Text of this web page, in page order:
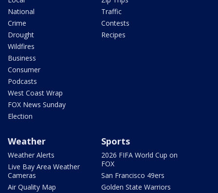
National
Crime
Drought
Wildfires
Business
Consumer
Podcasts
West Coast Wrap
FOX News Sunday
Election
Traffic
Contests
Recipes
Weather
Weather Alerts
Live Bay Area Weather
Cameras
Air Quality Map
Sports
2026 FIFA World Cup on
FOX
San Francisco 49ers
Golden State Warriors